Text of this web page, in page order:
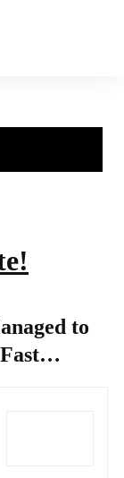
to
Fast…